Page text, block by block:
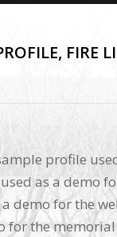
FIRE
profile
as a demo
demo for the
for the